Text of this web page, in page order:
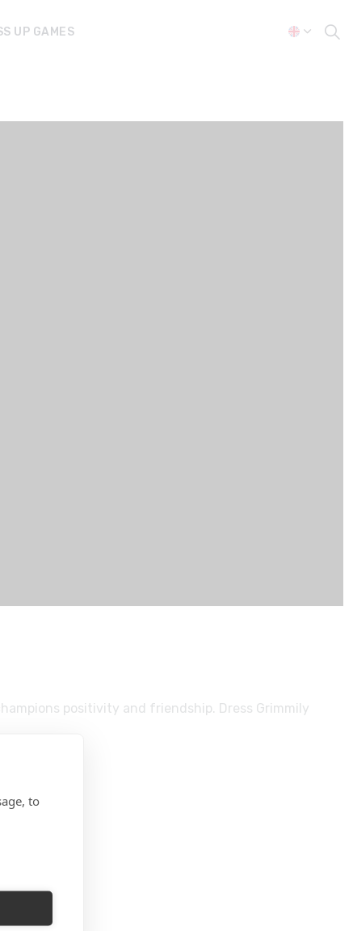
to
UP GAMES
positivity and friendship. Dress Grimmily